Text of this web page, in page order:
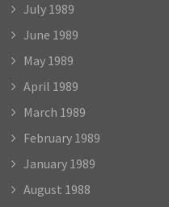
July 1989
June 1989
May 1989
April 1989
March 1989
February 1989
January 1989
August 1988